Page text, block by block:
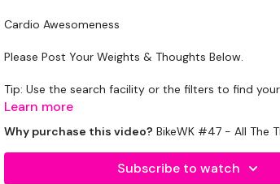
Cardio Awesomeness
Please Post Your Weights & Thoughts Below.
Tip: Use the search facility or the filters to find
example: HIIT The Wall
Our Instagram: @thewkoutofficial
HashTags:#TheWkout #TheWkoutFamily
TheWkout TheWkoutFamily
Learn more
Why purchase this video? BikeWK #47 - All The
Subscribe to watch